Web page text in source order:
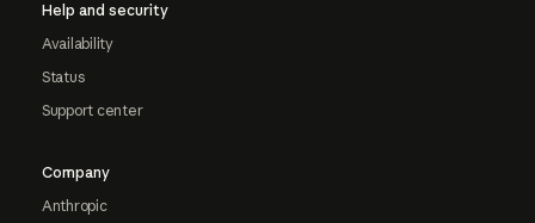
Help and security
Availability
Status
Support center
Company
Anthropic